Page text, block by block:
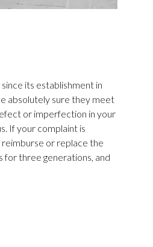
its establishment in
absolutely sure they meet
or imperfection in your
If your complaint is
reimburse or replace the
for three generations, and